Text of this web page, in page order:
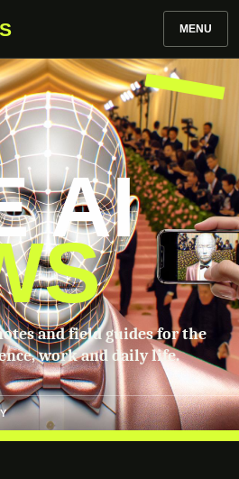
MENU
AI
and field guides for the
work and daily life.